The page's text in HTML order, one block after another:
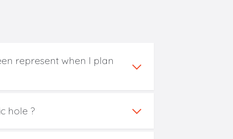
represent when I plan
hole ?